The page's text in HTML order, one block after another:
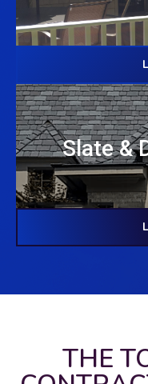
Slate &
THE